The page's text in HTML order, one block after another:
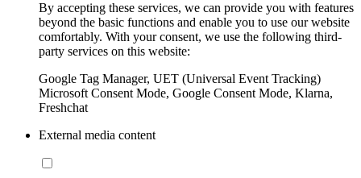
By accepting these services, we can provide you with features
beyond the basic functions and enable you to use our website
comfortably. With your consent, we use the following third-
party services on this website:
Google Tag Manager, UET (Universal Event Tracking)
Microsoft Consent Mode, Google Consent Mode, Klarna,
Freshchat
External media content